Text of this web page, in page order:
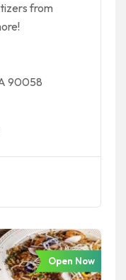
from
90058
Open Now